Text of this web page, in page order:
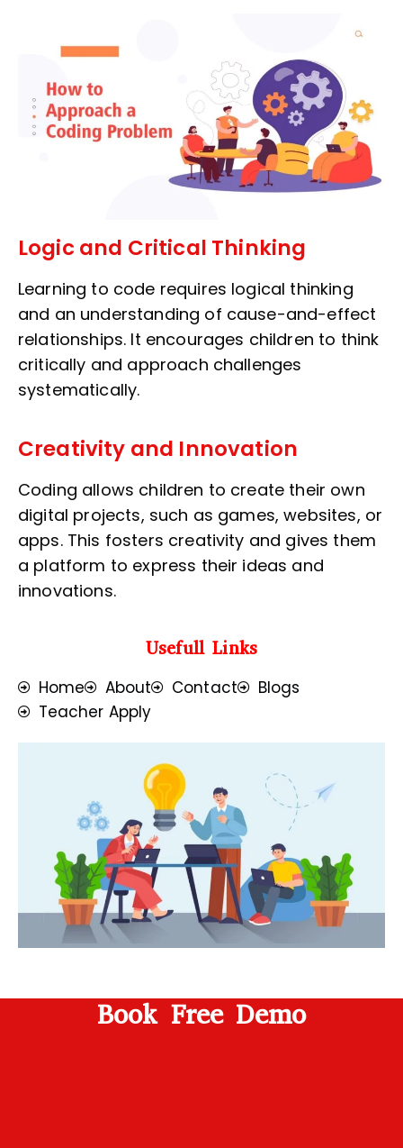
Logic and Critical Thinking
Learning to code requires logical thinking
and an understanding of cause-and-effect
relationships. It encourages children to think
critically and approach challenges
systematically.
Creativity and Innovation
Coding allows children to create their own
digital projects, such as games, websites, or
apps. This fosters creativity and gives them
a platform to express their ideas and
innovations.
Usefull Links
Home About Contact
Blogs
Teacher Apply
Book Free Demo